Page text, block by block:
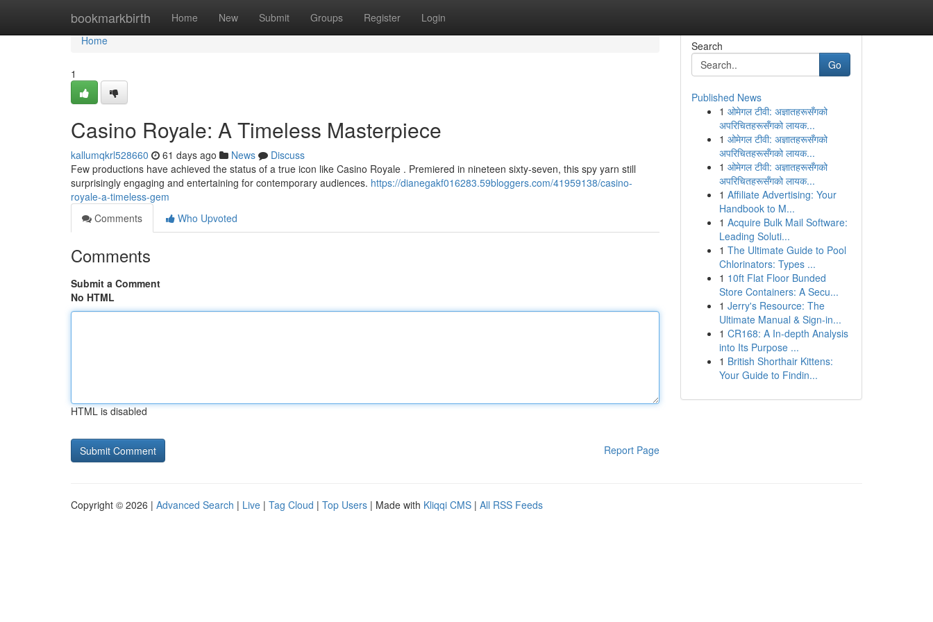
bookmarkbirth Home New Submit Groups Register Login
Home
Home
1
Casino Royale: A Timeless Masterpiece
kallumqkrl528660 61 days ago News
Discuss
Few productions have achieved the status of a true icon like Casino Royale . Premiered in nineteen sixty-seven, this spy yarn still
surprisingly engaging and entertaining for contemporary audiences. https://dianegakf016283.59bloggers.com/41959138/casino-
royale-a-timeless-gem
Comments
Who Upvoted
Comments
Submit a Comment
No HTML
HTML is disabled
Report Page
Search
Go
Published News
1 ओमेगल टीवी: अज्ञातहरूसँगको
अपरिचितहरूसँगको लायक...
1 ओमेगल टीवी: अज्ञातहरूसँगको
अपरिचितहरूसँगको लायक...
1 ओमेगल टीवी: अज्ञातहरूसँगको
अपरिचितहरूसँगको लायक...
1 Affiliate Advertising: Your
Handbook to M...
1 Acquire Bulk Mail Software:
Leading Soluti...
1 The Ultimate Guide to Pool
Chlorinators: Types ...
1 10ft Flat Floor Bunded
Store Containers: A Secu...
1 Jerry's Resource: The
Ultimate Manual & Sign-in...
1 CR168: A In-depth Analysis
into Its Purpose ...
1 British Shorthair Kittens:
Your Guide to Findin...
Copyright © 2026 | Advanced Search | Live | Tag Cloud | Top Users | Made with Kliqqi CMS | All RSS Feeds